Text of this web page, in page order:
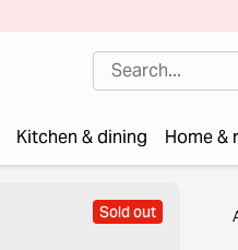
Kitchen & dining Home &
Sold out